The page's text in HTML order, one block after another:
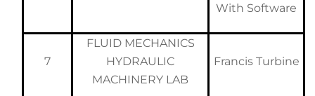
With Software
7
FLUID MECHANICS
HYDRAULIC
MACHINERY LAB
Francis Turbine